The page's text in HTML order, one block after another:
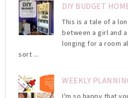
DIY BUDGET
This is a tale of a
between a girl and
longing for a room
sort ...
WEEKLY
I'm so happy that